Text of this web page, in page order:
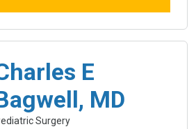
E
MD
Surgery